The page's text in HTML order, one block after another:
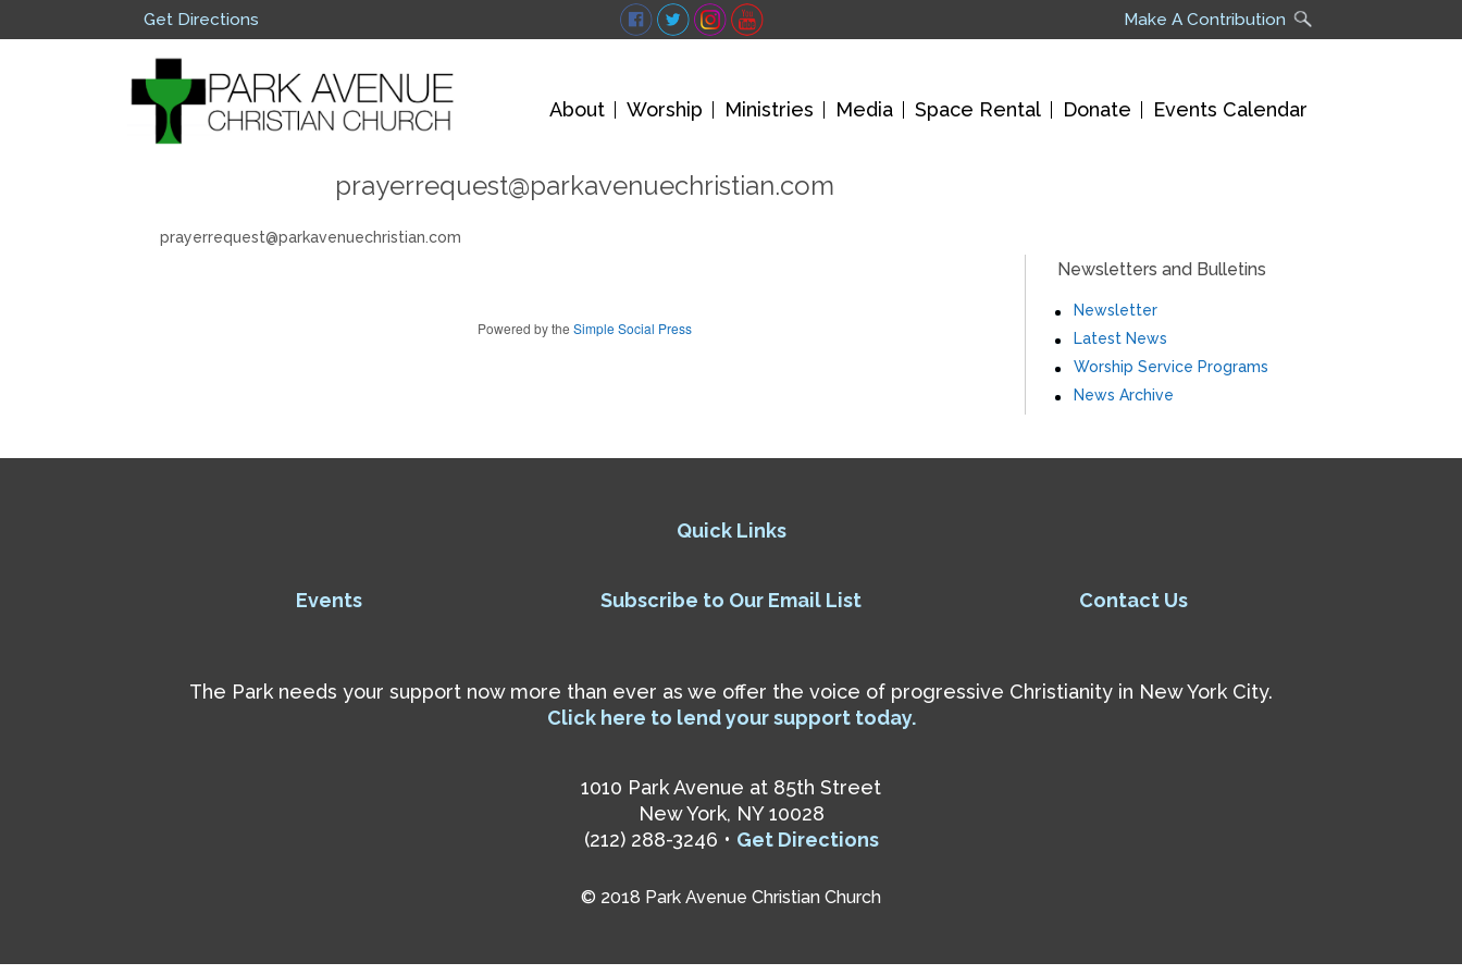
Get Directions Make A Contribution
About Worship Ministries Media Space Rental Donate Events Calendar
prayerrequest@parkavenuechristian.com
prayerrequest@parkavenuechristian.com
Powered by the Simple Social Press
Newsletters and Bulletins
Newsletter
Latest News
Worship Service Programs
News Archive
Quick Links
Events Subscribe to Our Email List Contact Us
The Park needs your support now more than ever as we offer the voice of progressive Christianity in New York City.
Click here to lend your support today.
1010 Park Avenue at 85th Street
New York, NY 10028
(212) 288-3246 • Get Directions
© 2018 Park Avenue Christian Church